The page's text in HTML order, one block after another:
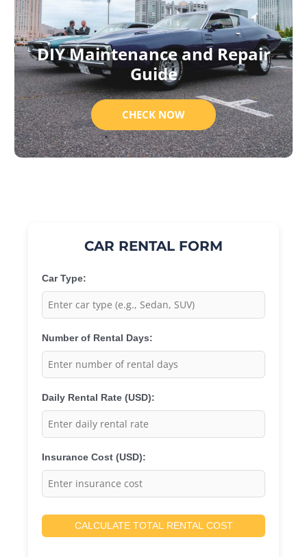
DIY Maintenance and Repair
Guide
CHECK NOW
CAR RENTAL FORM
Car Type:
Number of Rental Days:
Daily Rental Rate (USD):
Insurance Cost (USD):
CALCULATE TOTAL RENTAL COST